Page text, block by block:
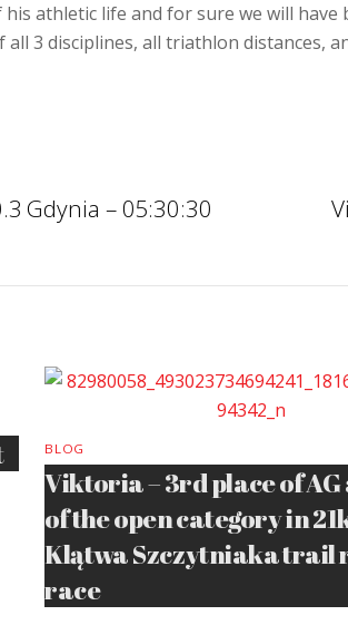
athletic life and for sure we will have
3 disciplines, all triathlon distances,
Gdynia – 05:30:30
BLOG
Viktoria – 3rd place of
of the open category in
Klątwa Szczytniaka trail
race